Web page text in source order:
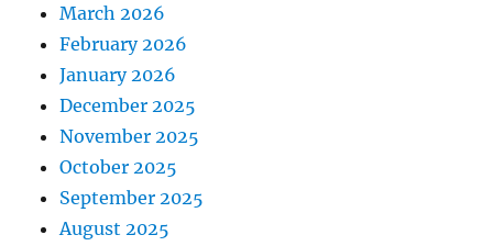
March 2026
February 2026
January 2026
December 2025
November 2025
October 2025
September 2025
August 2025